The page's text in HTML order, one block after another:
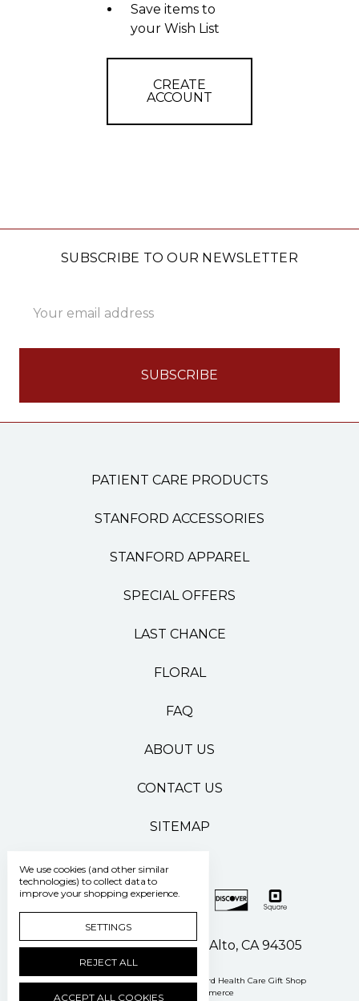
Save items to
your Wish List
CREATE
ACCOUNT
SUBSCRIBE TO OUR NEWSLETTER
Address
PATIENT CARE PRODUCTS
STANFORD ACCESSORIES
STANFORD APPAREL
SPECIAL OFFERS
LAST CHANCE
FLORAL
FAQ
ABOUT US
CONTACT US
SITEMAP
500 Pasteur Drive Palo Alto, CA 94305
Manage Cookie Settings © 2026 Stanford Health Care Gift Shop
Powered by
BigCommerce
We use cookies (and other similar
technologies) to collect data to
improve your shopping experience.
SETTINGS
REJECT ALL
ACCEPT ALL COOKIES